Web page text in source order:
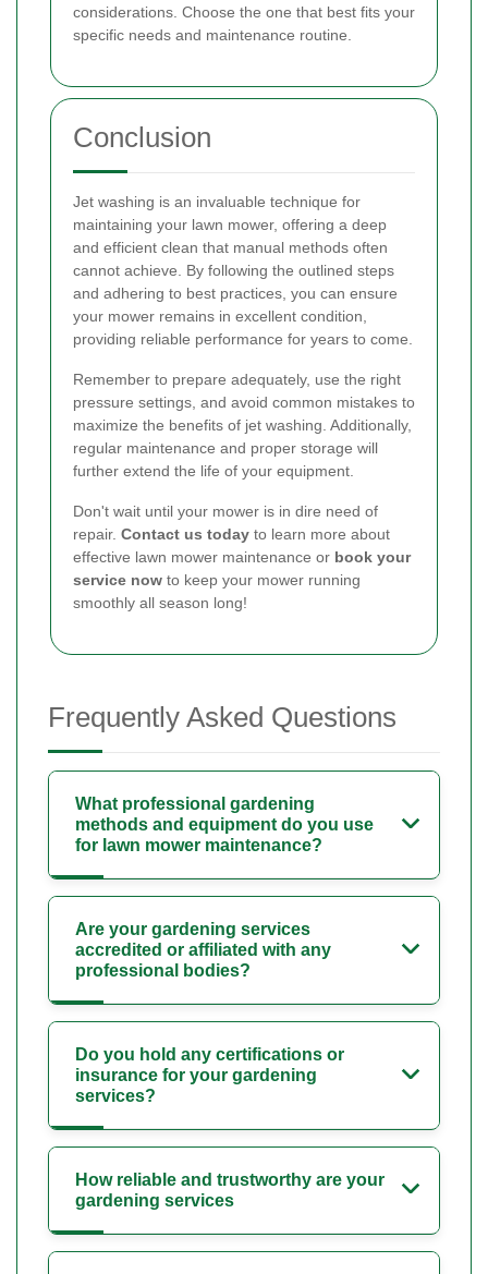
considerations. Choose the one that best fits your
specific needs and maintenance routine.
Conclusion
Jet washing is an invaluable technique for
maintaining your lawn mower, offering a deep
and efficient clean that manual methods often
cannot achieve. By following the outlined steps
and adhering to best practices, you can ensure
your mower remains in excellent condition,
providing reliable performance for years to come.
Remember to prepare adequately, use the right
pressure settings, and avoid common mistakes to
maximize the benefits of jet washing. Additionally,
regular maintenance and proper storage will
further extend the life of your equipment.
Don't wait until your mower is in dire need of
repair. Contact us today to learn more about
effective lawn mower maintenance or book your
service now to keep your mower running
smoothly all season long!
Frequently Asked Questions
What professional gardening
methods and equipment do you use
for lawn mower maintenance?
Are your gardening services
accredited or affiliated with any
professional bodies?
Do you hold any certifications or
insurance for your gardening
services?
How reliable and trustworthy are your
gardening services